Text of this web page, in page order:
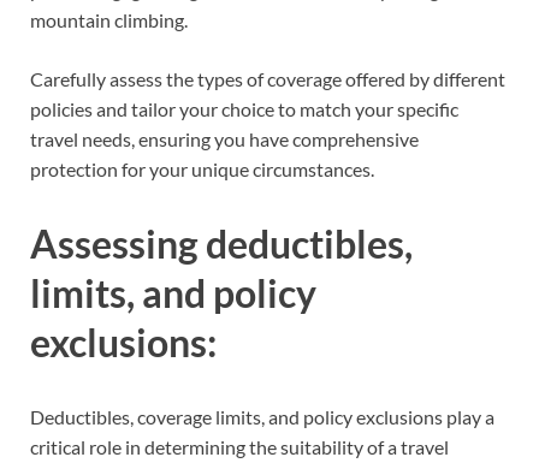
mountain climbing.
Carefully assess the types of coverage offered by different
policies and tailor your choice to match your specific
travel needs, ensuring you have comprehensive
protection for your unique circumstances.
Assessing deductibles,
limits, and policy
exclusions:
Deductibles, coverage limits, and policy exclusions play a
critical role in determining the suitability of a travel